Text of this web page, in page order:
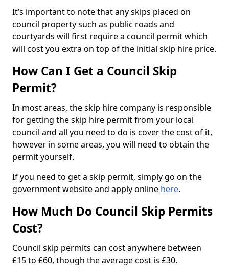
It’s important to note that any skips placed on
council property such as public roads and
courtyards will first require a council permit which
will cost you extra on top of the initial skip hire price.
How Can I Get a Council Skip
Permit?
In most areas, the skip hire company is responsible
for getting the skip hire permit from your local
council and all you need to do is cover the cost of it,
however in some areas, you will need to obtain the
permit yourself.
If you need to get a skip permit, simply go on the
government website and apply online here.
How Much Do Council Skip Permits
Cost?
Council skip permits can cost anywhere between
£15 to £60, though the average cost is £30.